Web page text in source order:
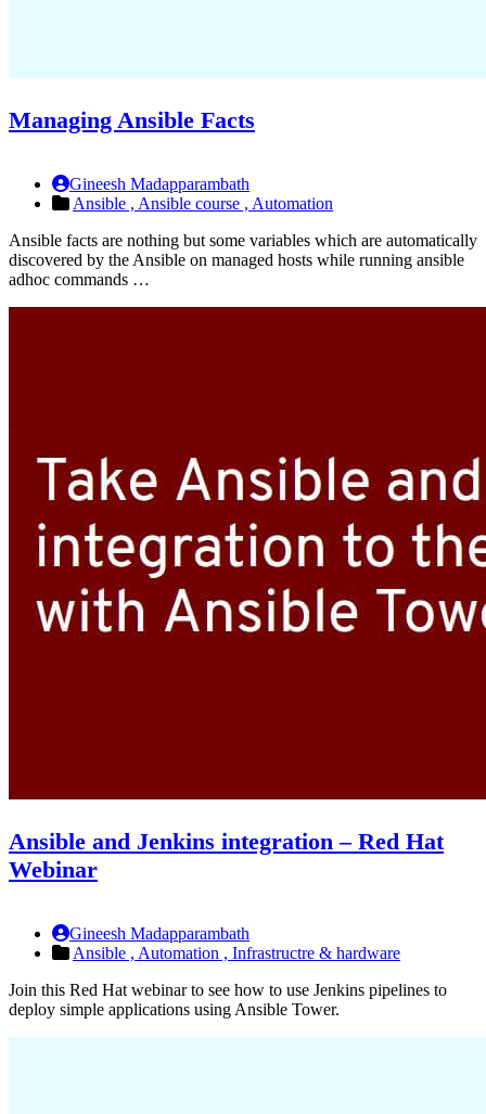
Managing Ansible Facts
Gineesh Madapparambath
Ansible , Ansible course , Automation
Ansible facts are nothing but some variables which are automatically
discovered by the Ansible on managed hosts while running ansible
adhoc commands …
Ansible and Jenkins integration – Red Hat
Webinar
Gineesh Madapparambath
Ansible , Automation , Infrastructre & hardware
Join this Red Hat webinar to see how to use Jenkins pipelines to
deploy simple applications using Ansible Tower.